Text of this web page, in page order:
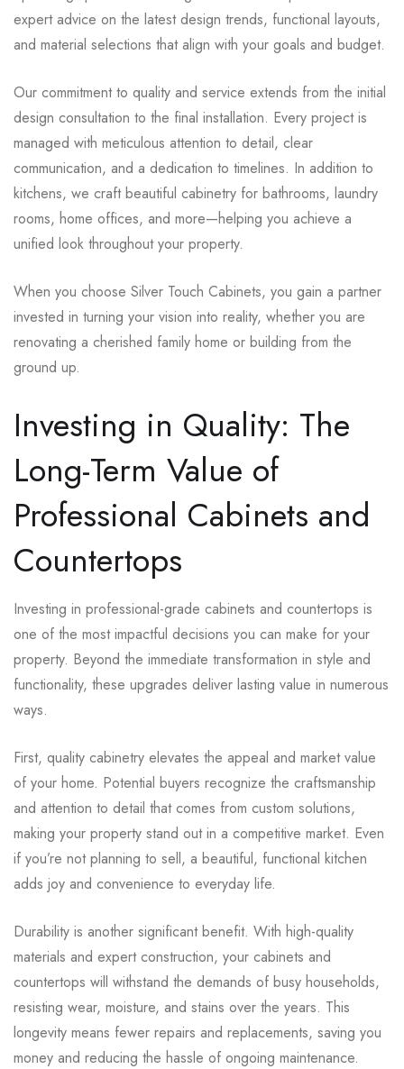
expert advice on the latest design trends, functional layouts,
and material selections that align with your goals and budget.
Our commitment to quality and service extends from the initial
design consultation to the final installation. Every project is
managed with meticulous attention to detail, clear
communication, and a dedication to timelines. In addition to
kitchens, we craft beautiful cabinetry for bathrooms, laundry
rooms, home offices, and more—helping you achieve a
unified look throughout your property.
When you choose Silver Touch Cabinets, you gain a partner
invested in turning your vision into reality, whether you are
renovating a cherished family home or building from the
ground up.
Investing in Quality: The
Long-Term Value of
Professional Cabinets and
Countertops
Investing in professional-grade cabinets and countertops is
one of the most impactful decisions you can make for your
property. Beyond the immediate transformation in style and
functionality, these upgrades deliver lasting value in numerous
ways.
First, quality cabinetry elevates the appeal and market value
of your home. Potential buyers recognize the craftsmanship
and attention to detail that comes from custom solutions,
making your property stand out in a competitive market. Even
if you’re not planning to sell, a beautiful, functional kitchen
adds joy and convenience to everyday life.
Durability is another significant benefit. With high-quality
materials and expert construction, your cabinets and
countertops will withstand the demands of busy households,
resisting wear, moisture, and stains over the years. This
longevity means fewer repairs and replacements, saving you
money and reducing the hassle of ongoing maintenance.